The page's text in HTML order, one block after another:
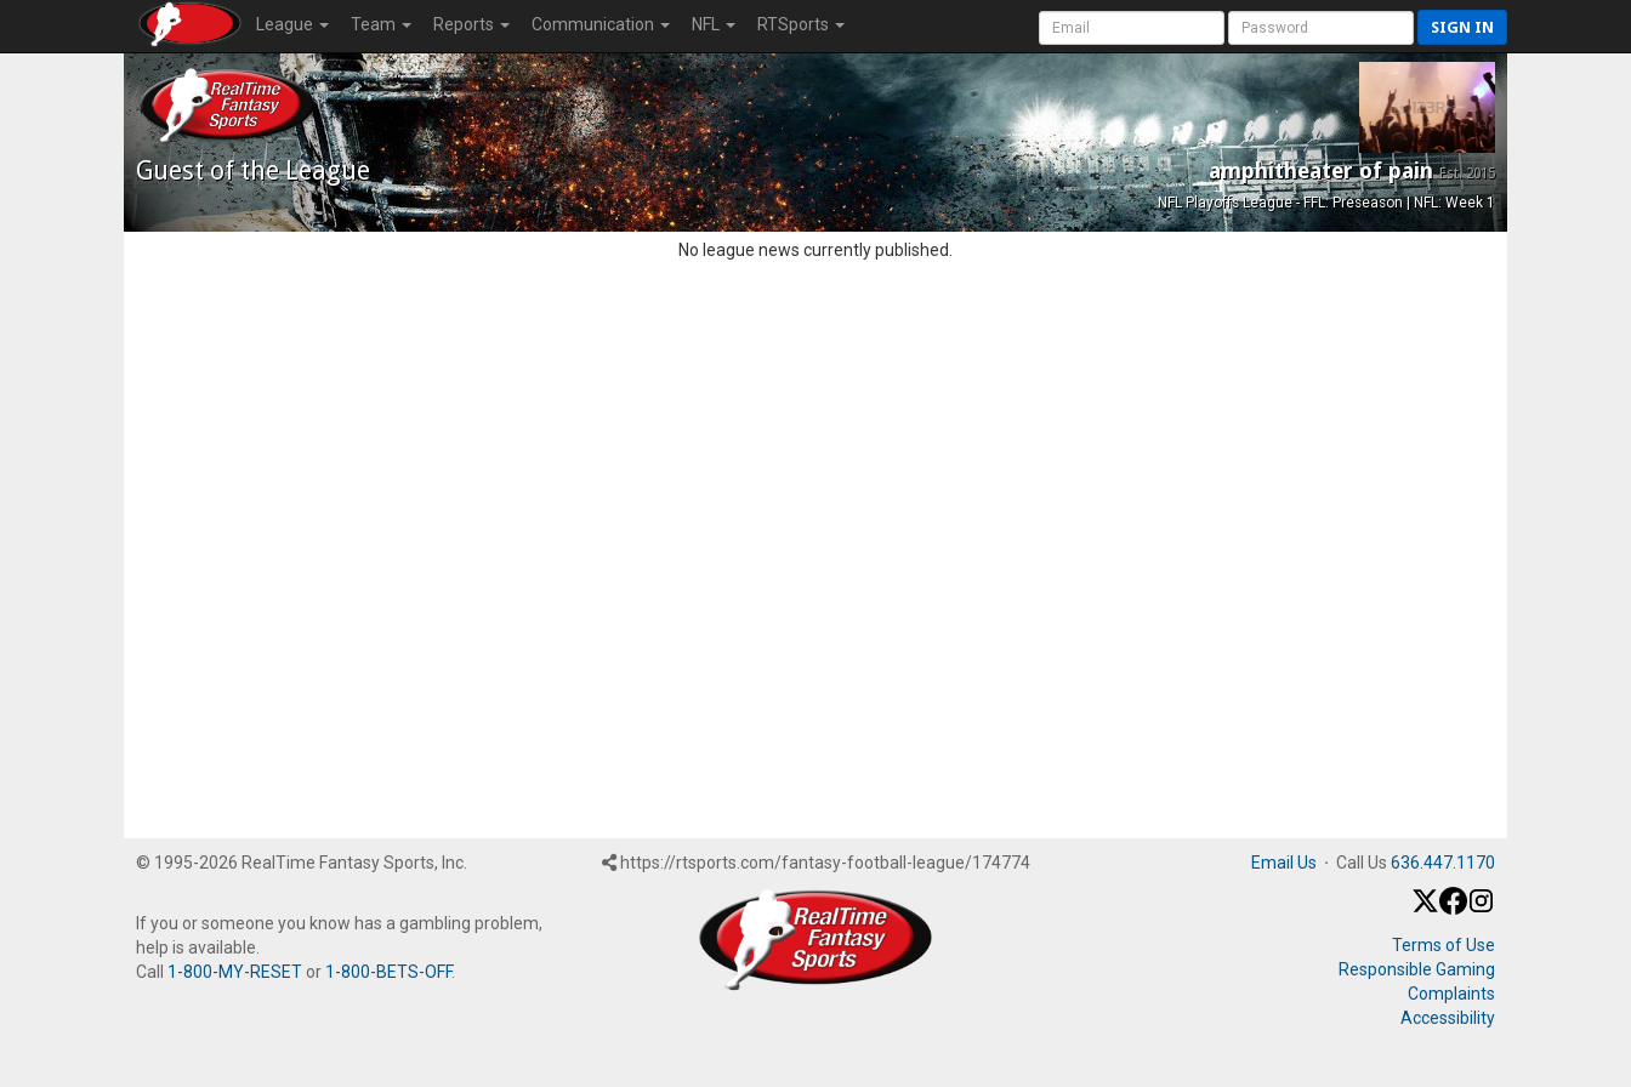
League Team Reports Communication NFL RTSports SIGN IN
Guest of the League amphitheater of painEst. 2015
NFL Playoffs League - FFL: Preseason | NFL: Week 1
No league news currently published.
© 1995-2026 RealTime Fantasy Sports, Inc.
If you or someone you know has a gambling problem,
help is available.
Call 1-800-MY-RESET or 1-800-BETS-OFF.
https://rtsports.com/fantasy-football-league/174774 Email Us · Call Us 636.447.1170
Terms of Use
Responsible Gaming
Complaints
Accessibility